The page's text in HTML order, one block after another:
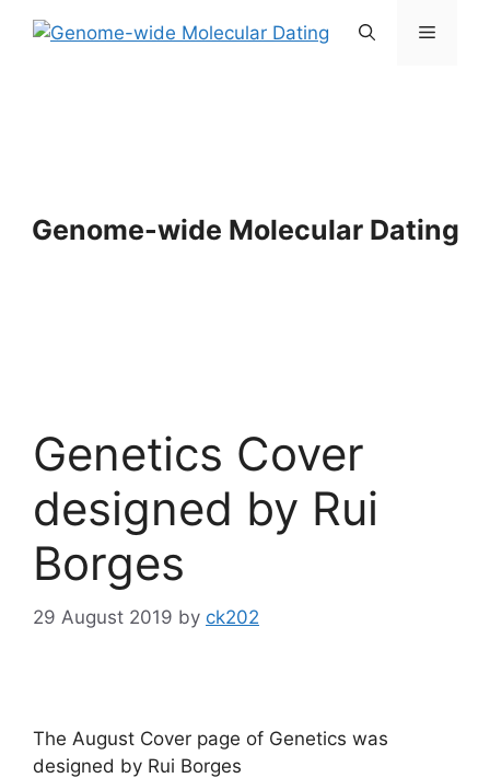
Menu
Genome-wide Molecular Dating
Genetics Cover
designed by Rui
Borges
29 August 2019 by ck202
The August Cover page of Genetics was
designed by Rui Borges